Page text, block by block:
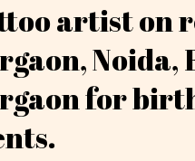
artist on
Noida,
for